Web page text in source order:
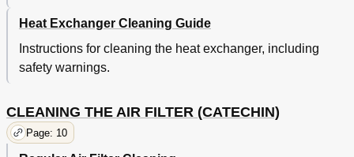
Heat Exchanger Cleaning Guide
Instructions for cleaning the heat exchanger, including
safety warnings.
CLEANING THE AIR FILTER (CATECHIN)
Page: 10